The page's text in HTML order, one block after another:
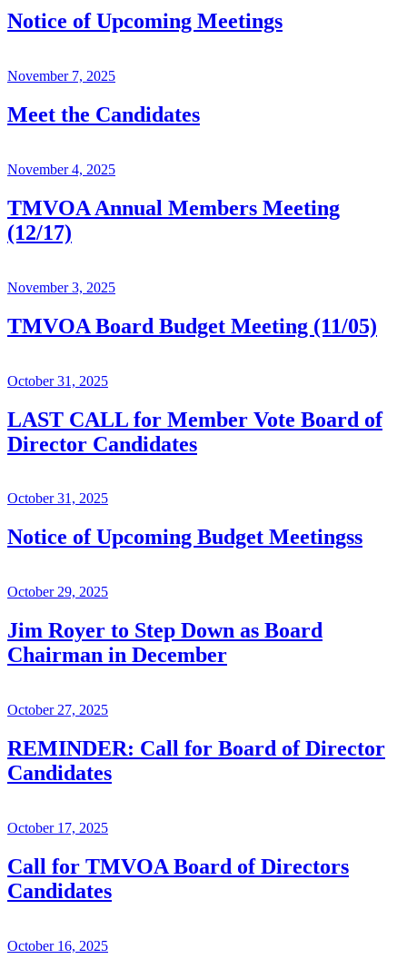
Notice of Upcoming Meetings
November 7, 2025
Meet the Candidates
November 4, 2025
TMVOA Annual Members Meeting
(12/17)
November 3, 2025
TMVOA Board Budget Meeting (11/05)
October 31, 2025
LAST CALL for Member Vote Board of
Director Candidates
October 31, 2025
Notice of Upcoming Budget Meetingss
October 29, 2025
Jim Royer to Step Down as Board
Chairman in December
October 27, 2025
REMINDER: Call for Board of Director
Candidates
October 17, 2025
Call for TMVOA Board of Directors
Candidates
October 16, 2025